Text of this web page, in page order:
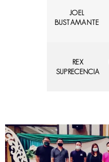
JOEL
BUSTAMANTE
REX
SUPRECENCIA